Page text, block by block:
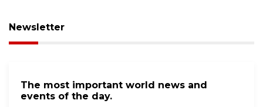
Newsletter
The most important world news and
events of the day.